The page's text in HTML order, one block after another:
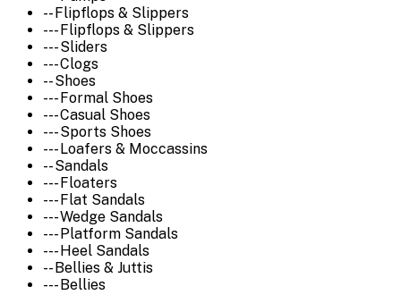
-- Flipflops & Slippers
--- Flipflops & Slippers
--- Sliders
--- Clogs
-- Shoes
--- Formal Shoes
--- Casual Shoes
--- Sports Shoes
--- Loafers & Moccassins
-- Sandals
--- Floaters
--- Flat Sandals
--- Wedge Sandals
--- Platform Sandals
--- Heel Sandals
-- Bellies & Juttis
--- Bellies